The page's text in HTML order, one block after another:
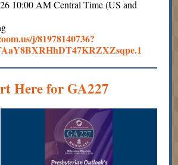
10:00 AM Central Time (US and
j/81978140736?
Here for GA227